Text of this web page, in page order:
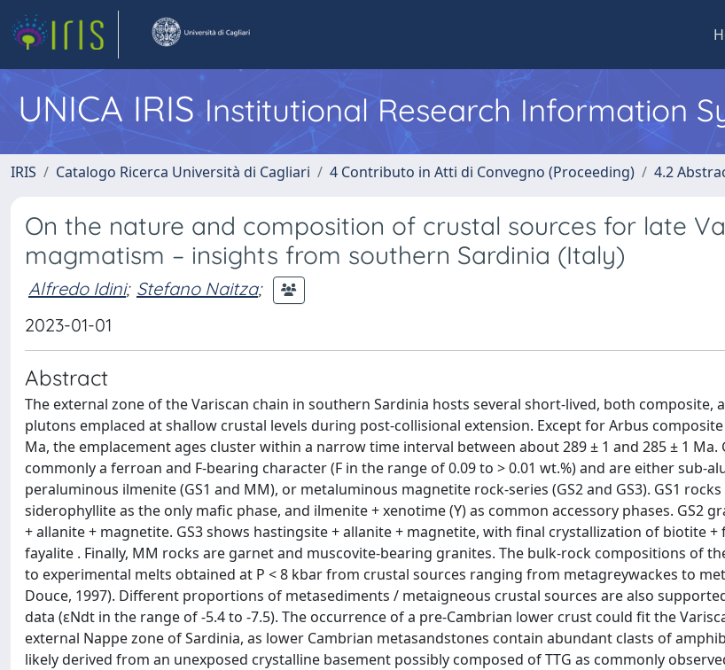
UNICA IRISInstitutional Research Information
IRIS Catalogo Ricerca Università di Cagliari 4 Contributo in Atti di Convegno (Proceeding) 4.2
On the nature and composition of crustal sources for late
magmatism – insights from southern Sardinia (Italy)
Alfredo Idini; Stefano Naitza;
2023-01-01
Abstract
The external zone of the Variscan chain in southern Sardinia hosts several short-lived, both composite,
plutons emplaced at shallow crustal levels during post-collisional extension. Except for Arbus
Ma, the emplacement ages cluster within a narrow time interval between about 289 ± 1 and 285 ± 1 Ma.
commonly a ferroan and F-bearing character (F in the range of 0.09 to > 0.01 wt.%) and are either sub-
peraluminous ilmenite (GS1 and MM), or metaluminous magnetite rock-series (GS2 and GS3). GS1
siderophyllite as the only mafic phase, and ilmenite + xenotime (Y) as common accessory phases. GS2
+ allanite + magnetite. GS3 shows hastingsite + allanite + magnetite, with final crystallization of biotite
fayalite . Finally, MM rocks are garnet and muscovite-bearing granites. The bulk-rock compositions of
to experimental melts obtained at P < 8 kbar from crustal sources ranging from metagreywackes to
Douce, 1997). Different proportions of metasediments / metaigneous crustal sources are also
data (εNdt in the range of -5.4 to -7.5). The occurrence of a pre-Cambrian lower crust could fit the
external Nappe zone of Sardinia, as lower Cambrian metasandstones contain abundant clasts of
likely derived from an unexposed crystalline basement possibly composed of TTG as commonly